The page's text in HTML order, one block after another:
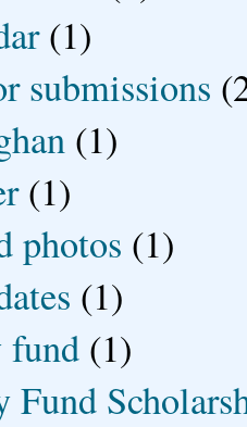
(1)
submissions
(1)
(1)
photos (1)
(1)
fund (1)
Fund